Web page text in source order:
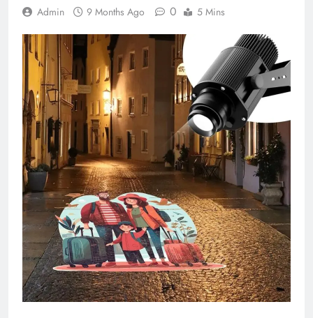
Admin 9 Months Ago 0 5 Mins